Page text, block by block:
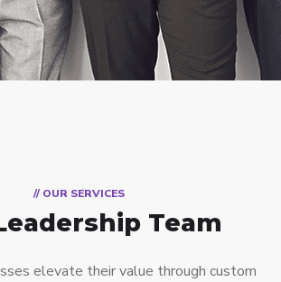
// OUR SERVICES
Team
elevate their value through custom